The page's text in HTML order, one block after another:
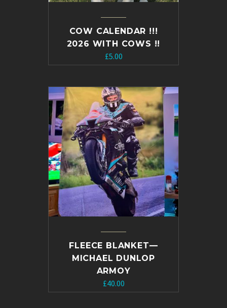
COW CALENDAR !!!
2026 WITH COWS !!
Original
price
£10.00.
£5.00Current
price
£5.00.
FLEECE BLANKET—
MICHAEL DUNLOP
ARMOY
£40.00